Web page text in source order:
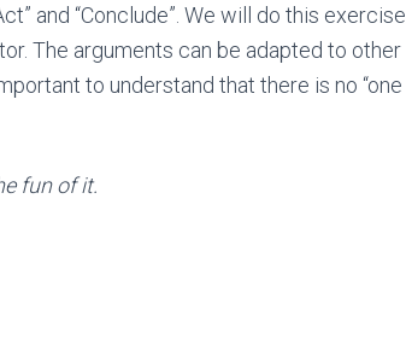
and “Conclude”. We will do this exercise
The arguments can be adapted to other
to understand that there is no “one
fun of it.